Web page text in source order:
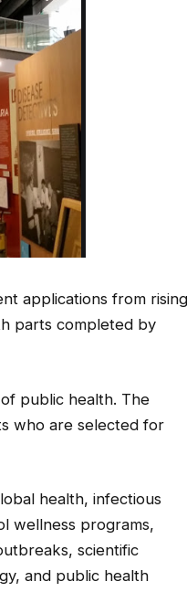
applications from rising
parts completed by
public health. The
who are selected for
health, infectious
wellness programs,
scientific
and public health